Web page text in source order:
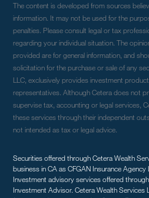
The content is developed from sources
information. It may not be used for the
penalties. Please consult legal or tax
regarding your individual situation. The
provided are for general information, and
solicitation for the purchase or sale of any
LLC, exclusively provides investment
representatives. Although Cetera does not
supervise tax, accounting or legal services,
these services through their independent
not intended as tax or legal advice.
Securities offered through Cetera Wealth
business in CA as CFGAN Insurance
Investment advisory services offered
Investment Advisor. Cetera Wealth Services